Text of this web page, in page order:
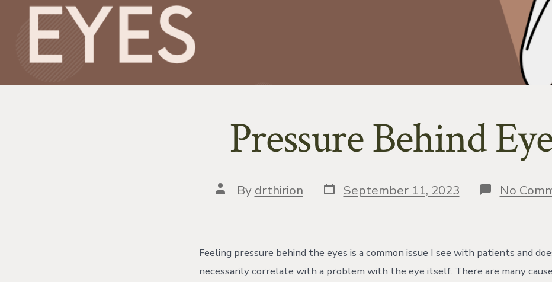
Pressure Behind
Post
author
By drthirion Post
date
September 11, 2023 No
Feeling pressure behind the eyes is a common issue I see with patients and
necessarily correlate with a problem with the eye itself. There are many